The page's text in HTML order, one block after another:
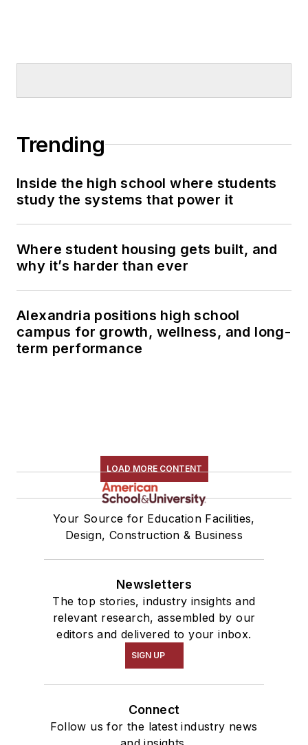
Trending
Inside the high school where students
study the systems that power it
Where student housing gets built, and
why it’s harder than ever
Alexandria positions high school
campus for growth, wellness, and long-
term performance
LOAD MORE CONTENT
Your Source for Education Facilities,
Design, Construction & Business
Newsletters
The top stories, industry insights and
relevant research, assembled by our
editors and delivered to your inbox.
SIGN UP
Connect
Follow us for the latest industry news